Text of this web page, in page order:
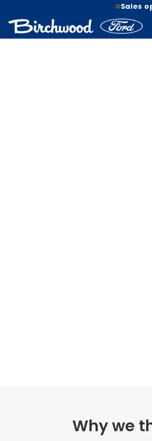
Sales
Why we